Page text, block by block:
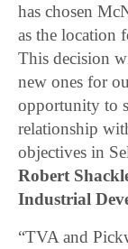
has chosen
as the location
This decision
new ones for
opportunity to
relationship
objectives in
Robert
Industrial
“TVA and